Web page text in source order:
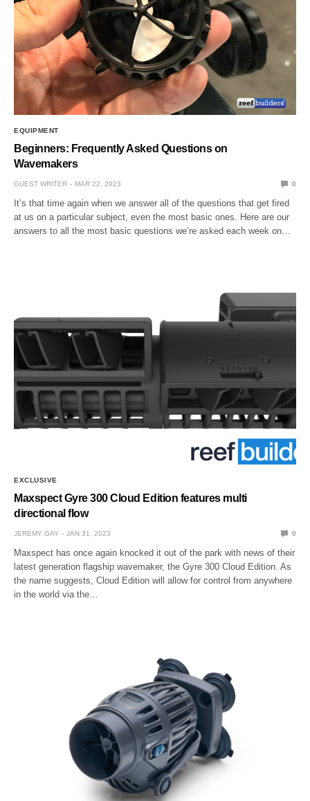
EQUIPMENT
Beginners: Frequently Asked Questions on
Wavemakers
GUEST WRITER MAR 22, 2023 0
It’s that time again when we answer all of the questions that get fired
at us on a particular subject, even the most basic ones. Here are our
answers to all the most basic questions we’re asked each week on…
EXCLUSIVE
Maxspect Gyre 300 Cloud Edition features multi
directional flow
JEREMY GAY JAN 31, 2023 0
Maxspect has once again knocked it out of the park with news of their
latest generation flagship wavemaker, the Gyre 300 Cloud Edition. As
the name suggests, Cloud Edition will allow for control from anywhere
in the world via the…